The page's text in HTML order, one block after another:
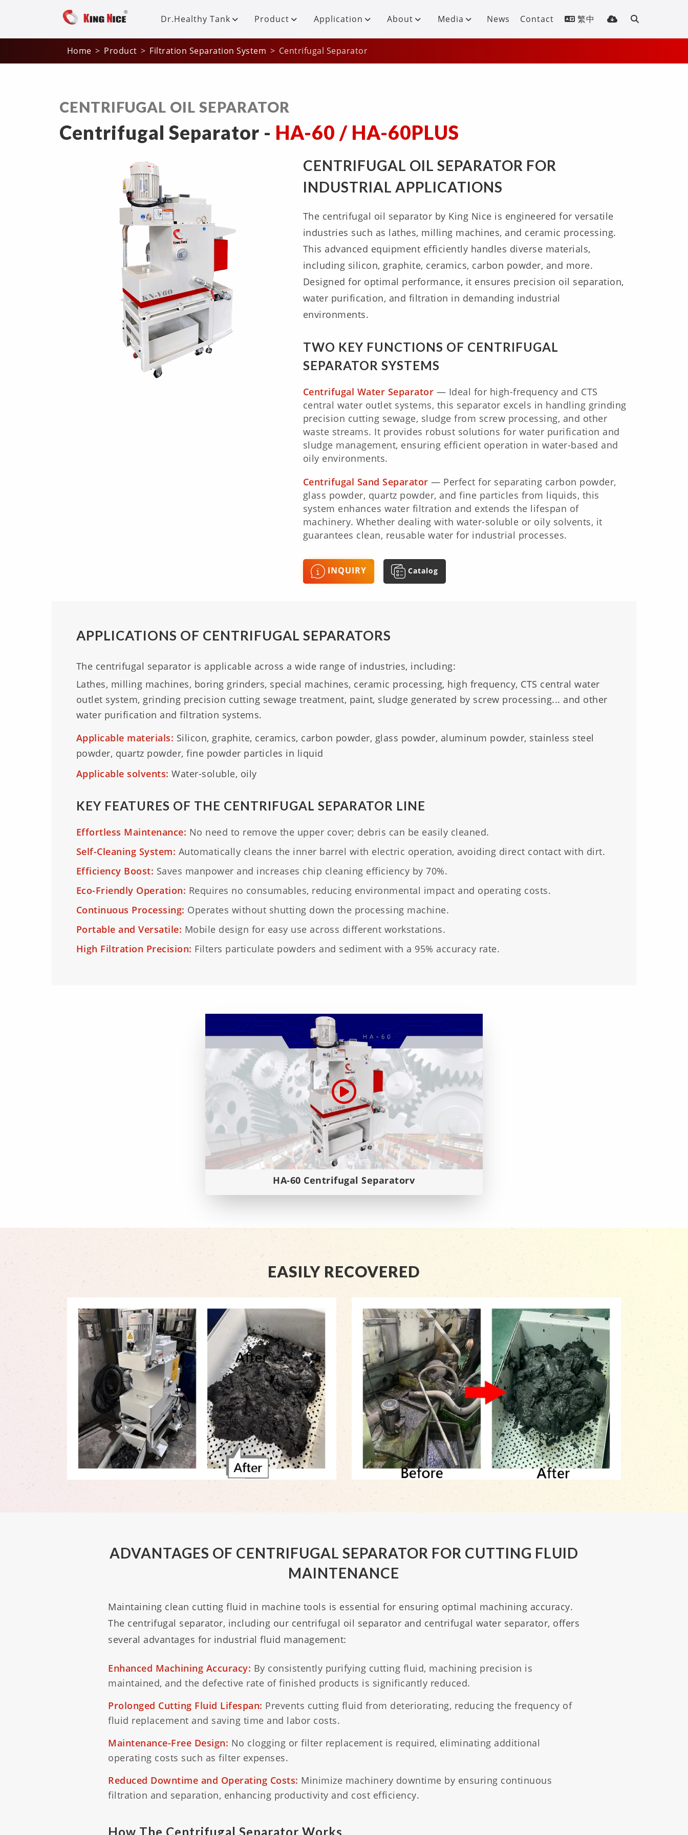
Dr.Healthy Tank Product Application About Media News Contact 繁中
Home Product Filtration Separation System Centrifugal Separator
CENTRIFUGAL OIL SEPARATOR
Centrifugal Separator - HA-60 / HA-60PLUS
CENTRIFUGAL OIL SEPARATOR FOR
INDUSTRIAL APPLICATIONS
The centrifugal oil separator by King Nice is engineered for versatile
industries such as lathes, milling machines, and ceramic processing.
This advanced equipment efficiently handles diverse materials,
including silicon, graphite, ceramics, carbon powder, and more.
Designed for optimal performance, it ensures precision oil separation,
water purification, and filtration in demanding industrial
environments.
TWO KEY FUNCTIONS OF CENTRIFUGAL
SEPARATOR SYSTEMS
Centrifugal Water Separator — Ideal for high-frequency and CTS
central water outlet systems, this separator excels in handling grinding
precision cutting sewage, sludge from screw processing, and other
waste streams. It provides robust solutions for water purification and
sludge management, ensuring efficient operation in water-based and
oily environments.
Centrifugal Sand Separator — Perfect for separating carbon powder,
glass powder, quartz powder, and fine particles from liquids, this
system enhances water filtration and extends the lifespan of
machinery. Whether dealing with water-soluble or oily solvents, it
guarantees clean, reusable water for industrial processes.
INQUIRY Catalog
APPLICATIONS OF CENTRIFUGAL SEPARATORS
The centrifugal separator is applicable across a wide range of industries, including:
Lathes, milling machines, boring grinders, special machines, ceramic processing, high frequency, CTS central water
outlet system, grinding precision cutting sewage treatment, paint, sludge generated by screw processing... and other
water purification and filtration systems.
Applicable materials: Silicon, graphite, ceramics, carbon powder, glass powder, aluminum powder, stainless steel
powder, quartz powder, fine powder particles in liquid
Applicable solvents: Water-soluble, oily
KEY FEATURES OF THE CENTRIFUGAL SEPARATOR LINE
Effortless Maintenance: No need to remove the upper cover; debris can be easily cleaned.
Self-Cleaning System: Automatically cleans the inner barrel with electric operation, avoiding direct contact with dirt.
Efficiency Boost: Saves manpower and increases chip cleaning efficiency by 70%.
Eco-Friendly Operation: Requires no consumables, reducing environmental impact and operating costs.
Continuous Processing: Operates without shutting down the processing machine.
Portable and Versatile: Mobile design for easy use across different workstations.
High Filtration Precision: Filters particulate powders and sediment with a 95% accuracy rate.
HA-60 Centrifugal Separatorv
EASILY RECOVERED
ADVANTAGES OF CENTRIFUGAL SEPARATOR FOR CUTTING FLUID
MAINTENANCE
Maintaining clean cutting fluid in machine tools is essential for ensuring optimal machining accuracy.
The centrifugal separator, including our centrifugal oil separator and centrifugal water separator, offers
several advantages for industrial fluid management:
Enhanced Machining Accuracy: By consistently purifying cutting fluid, machining precision is
maintained, and the defective rate of finished products is significantly reduced.
Prolonged Cutting Fluid Lifespan: Prevents cutting fluid from deteriorating, reducing the frequency of
fluid replacement and saving time and labor costs.
Maintenance-Free Design: No clogging or filter replacement is required, eliminating additional
operating costs such as filter expenses.
Reduced Downtime and Operating Costs: Minimize machinery downtime by ensuring continuous
filtration and separation, enhancing productivity and cost efficiency.
How The Centrifugal Separator Works